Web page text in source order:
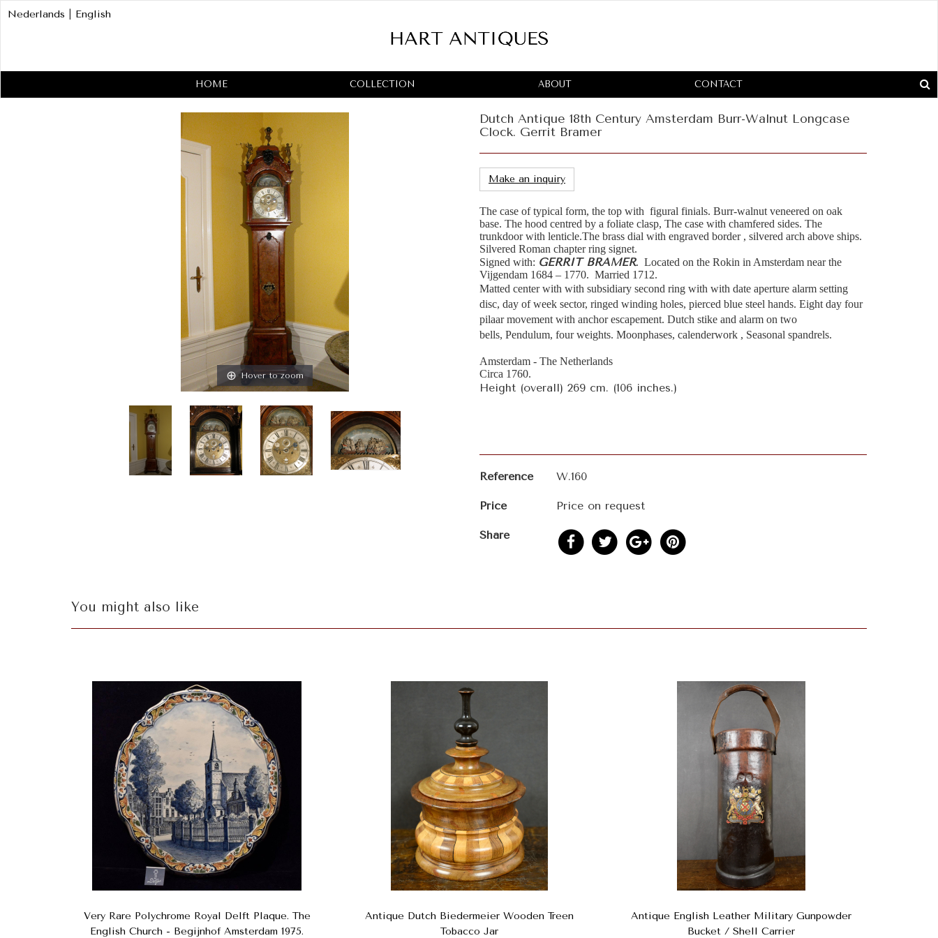
HOME COLLECTION ABOUT CONTACT
Nederlands English
Hover to zoom
Dutch Antique 18th Century Amsterdam Burr-Walnut Longcase
Clock. Gerrit Bramer
Make an inquiry
The case of typical form, the top with figural finials. Burr-walnut veneered on oak
base. The hood centred by a foliate clasp, The case with chamfered sides. The
trunkdoor with lenticle.The brass dial with engraved border , silvered arch above ships.
Silvered Roman chapter ring signet.
Signed with: GERRIT BRAMER. Located on the Rokin in Amsterdam near the
Vijgendam 1684 – 1770. Married 1712.
Matted center with with subsidiary second ring with with date aperture alarm setting
disc, day of week sector, ringed winding holes, pierced blue steel hands. Eight day four
pilaar movement with anchor escapement. Dutch stike and alarm on two
bells, Pendulum, four weights. Moonphases, calenderwork , Seasonal spandrels.
Amsterdam - The Netherlands
Circa 1760.
Height (overall) 269 cm. (106 inches.)
Reference W.160
Price Price on request
Share
You might also like
Very Rare Polychrome Royal Delft Plaque. The
English Church - Begijnhof Amsterdam 1975.
Antique Dutch Biedermeier Wooden Treen
Tobacco Jar
Antique English Leather Military Gunpowder
Bucket / Shell Carrier